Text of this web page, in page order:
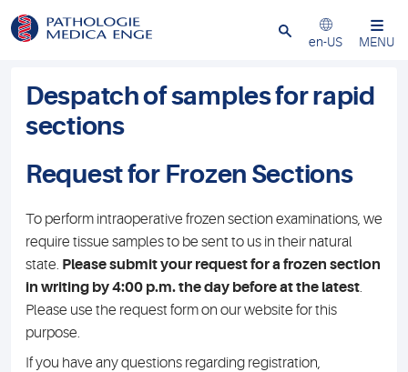
Close
en-US
MENU
Despatch of samples for rapid
sections
Request for Frozen Sections
To perform intraoperative frozen section examinations, we
require tissue samples to be sent to us in their natural
state. Please submit your request for a frozen section
in writing by 4:00 p.m. the day before at the latest.
Please use the request form on our website for this
purpose.
If you have any questions regarding registration,